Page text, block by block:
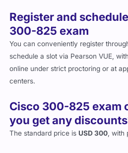
Register and
300-825 exam
You can conveniently register
schedule a slot via Pearson VUE,
online under strict proctoring or at
centers.
Cisco 300-825 exam
you get any
The standard price is USD 300 ,